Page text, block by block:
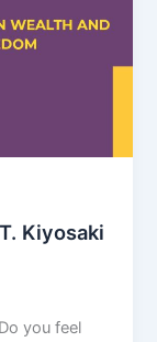
Kiyosaki
you feel